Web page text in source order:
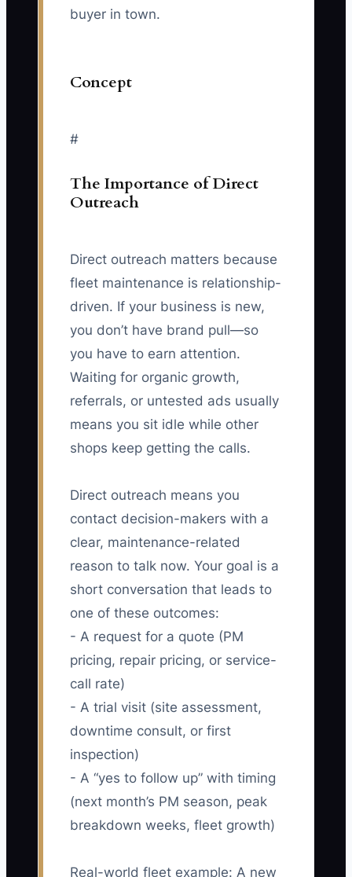
buyer in town.
Concept
#
The Importance of Direct
Outreach
Direct outreach matters because
fleet maintenance is relationship-
driven. If your business is new,
you don’t have brand pull—so
you have to earn attention.
Waiting for organic growth,
referrals, or untested ads usually
means you sit idle while other
shops keep getting the calls.
Direct outreach means you
contact decision-makers with a
clear, maintenance-related
reason to talk now. Your goal is a
short conversation that leads to
one of these outcomes:
- A request for a quote (PM
pricing, repair pricing, or service-
call rate)
- A trial visit (site assessment,
downtime consult, or first
inspection)
- A “yes to follow up” with timing
(next month’s PM season, peak
breakdown weeks, fleet growth)
Real-world fleet example: A new